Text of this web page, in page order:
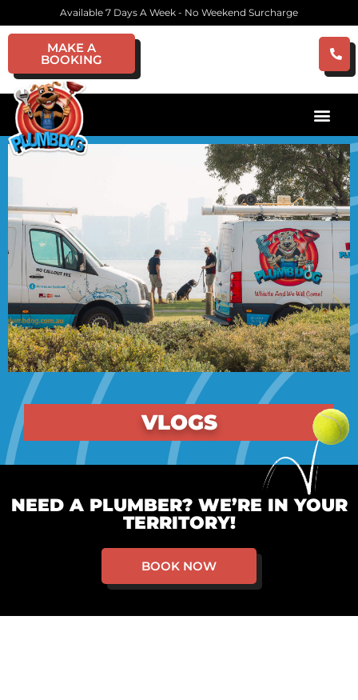
Available 7 Days A Week - No Weekend Surcharge
MAKE A
BOOKING
VLOGS
NEED A PLUMBER? WE’RE IN YOUR
TERRITORY!
BOOK NOW